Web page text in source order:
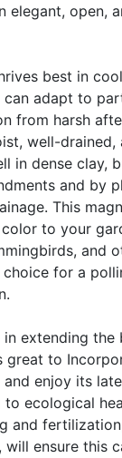
elegant, open,
best in
adapt to
from harsh
well-drained,
in dense clay,
and by
This
to your
and
choice for a
extending the
great to
enjoy its
ecological
and
will ensure this